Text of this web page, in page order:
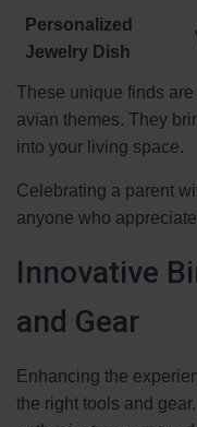
Personalized
Jewelry Dish
These unique finds
avian themes. They
into your living space.
Celebrating a parent
anyone who
Innovative
and Gear
Enhancing the
the right tools and